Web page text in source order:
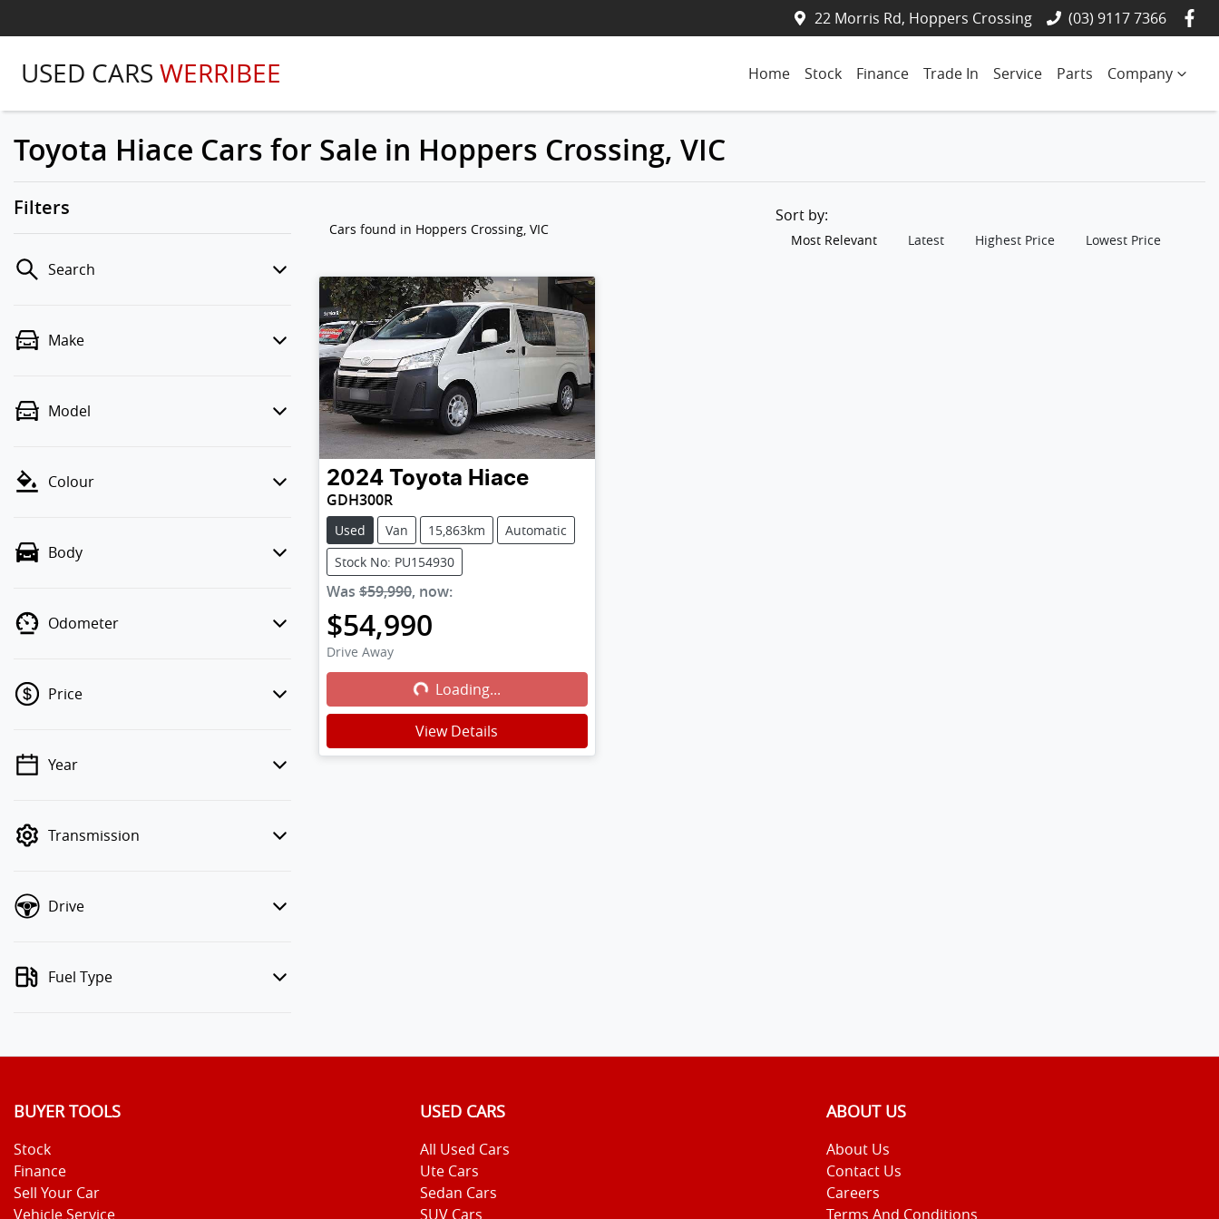
22 Morris Rd, Hoppers Crossing (03) 9117 7366
USED CARS WERRIBEE Home Stock Finance Trade In Service Parts Company
Toyota Hiace Cars for Sale in Hoppers Crossing, VIC
Filters
Search
Make
Model
Colour
Body
Odometer
Price
💡 Price filters are disabled when
Year
Transmission
Drive
Fuel Type
Cars found in Hoppers Crossing, VIC
Sort by:
Most Relevant Latest Highest Price Lowest Price
2024 Toyota Hiace
GDH300R
Used Van 15,863km
Automatic
Stock No: PU154930
Was $59,990, now:
$54,990
Drive AwayLoading... Loading...
View Details
BUYER TOOLS
Stock
Finance
Sell Your Car
Vehicle Service
USED CARS
All Used Cars
Ute Cars
Sedan Cars
SUV Cars
ABOUT US
About Us
Contact Us
Careers
Terms And Conditions